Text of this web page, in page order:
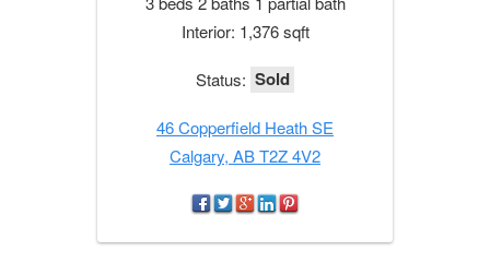
Interior: 1,376 sqft
Status: Sold
46 Copperfield Heath SE
Calgary, AB T2Z 4V2